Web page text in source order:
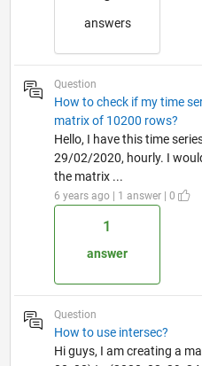
answers
Question
How to check if my time
matrix of 10200 rows?
Hello, I have this time
29/02/2020, hourly. I
the matrix ...
6 years ago | 1 answer | 0
1
answer
Question
How to use intersec?
Hi guys, I am creating a